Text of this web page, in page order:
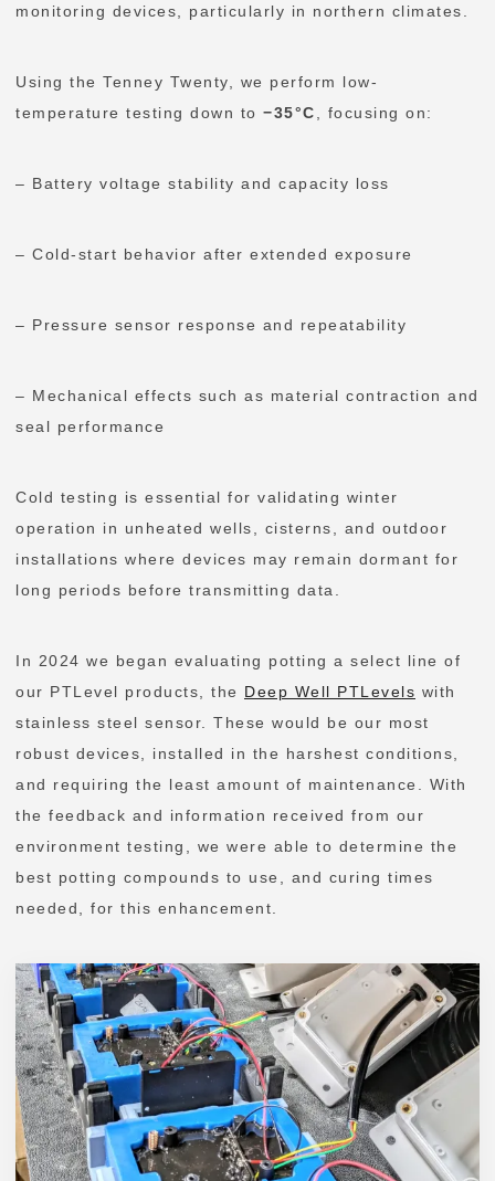
monitoring devices, particularly in northern climates.
Using the Tenney Twenty, we perform low-
temperature testing down to −35°C , focusing on:
– Battery voltage stability and capacity loss
– Cold-start behavior after extended exposure
– Pressure sensor response and repeatability
– Mechanical effects such as material contraction and
seal performance
Cold testing is essential for validating winter
operation in unheated wells, cisterns, and outdoor
installations where devices may remain dormant for
long periods before transmitting data.
In 2024 we began evaluating potting a select line of
our PTLevel products, the Deep Well PTLevels with
stainless steel sensor. These would be our most
robust devices, installed in the harshest conditions,
and requiring the least amount of maintenance. With
the feedback and information received from our
environment testing, we were able to determine the
best potting compounds to use, and curing times
needed, for this enhancement.